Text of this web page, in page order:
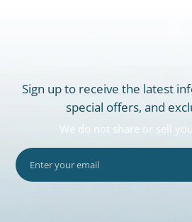
Sign up to receive the latest
special offers, and
We do not share or sell